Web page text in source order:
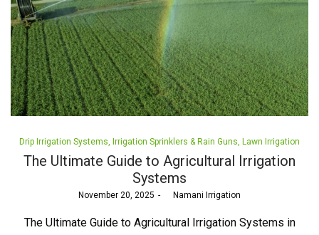
Posted
in
Drip Irrigation Systems Irrigation Sprinklers & Rain Guns Lawn Irrigation
The Ultimate Guide to Agricultural Irrigation
Systems
Posted
November 20, 2025 Namani Irrigation
The Ultimate Guide to Agricultural Irrigation Systems in